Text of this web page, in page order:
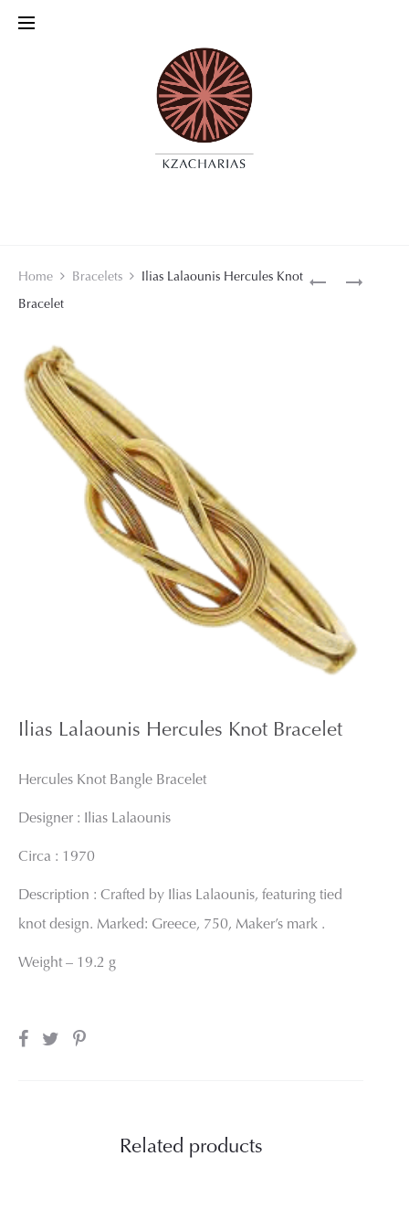
Product
Home Bracelets Ilias Lalaounis Hercules Knot
Bracelet
Ilias Lalaounis Hercules Knot Bracelet
Hercules Knot Bangle Bracelet
Designer : Ilias Lalaounis
Circa : 1970
Description : Crafted by Ilias Lalaounis, featuring tied
knot design. Marked: Greece, 750, Maker’s mark .
Weight – 19.2 g
SHARE
Related products